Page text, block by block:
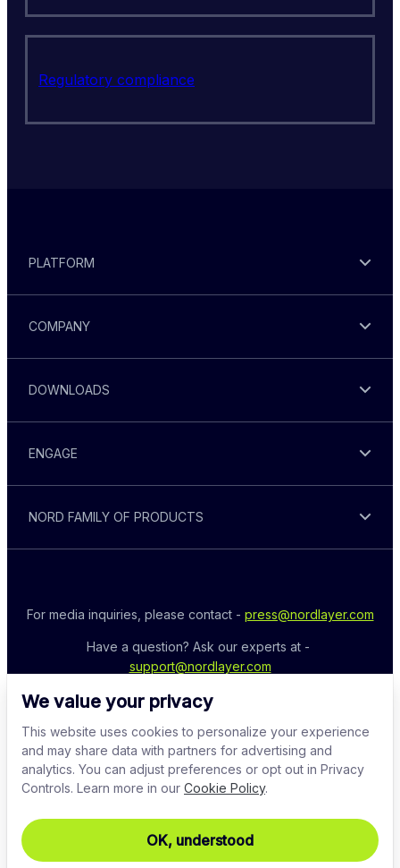
We value your privacy
This website uses cookies to personalize your experience
and may share data with partners for advertising and
analytics. You can adjust preferences or opt out in Privacy
Controls. Learn more in our Cookie Policy.
OK, understood
Regulatory compliance
PLATFORM
COMPANY
DOWNLOADS
ENGAGE
NORD FAMILY OF PRODUCTS
For media inquiries, please contact - press@nordlayer.com
support@nordlayer.com